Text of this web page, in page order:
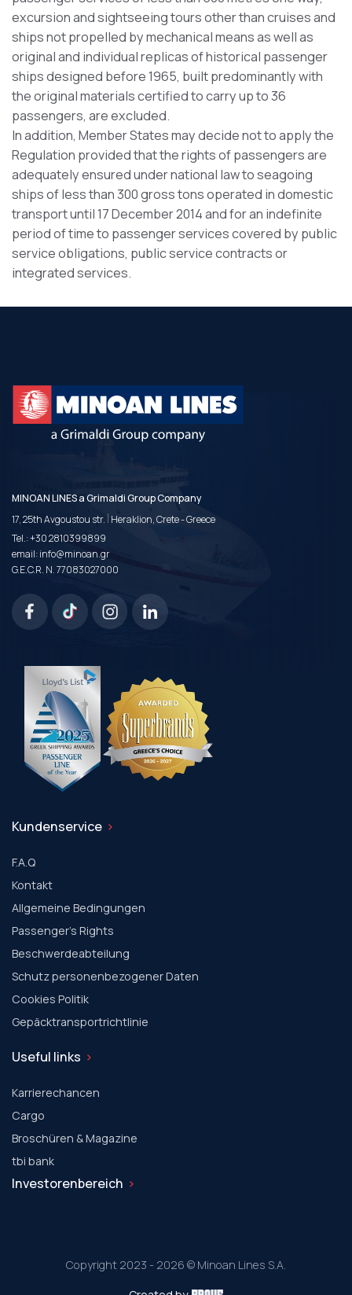
excursion and sightseeing tours other than cruises and
ships not propelled by mechanical means as well as
original and individual replicas of historical passenger
ships designed before 1965, built predominantly with
the original materials certified to carry up to 36
passengers, are excluded.
In addition, Member States may decide not to apply the
Regulation provided that the rights of passengers are
adequately ensured under national law to seagoing
ships of less than 300 gross tons operated in domestic
transport until 17 December 2014 and for an indefinite
period of time to passenger services covered by public
service obligations, public service contracts or
integrated services.
MINOAN LINES a Grimaldi Group Company
17, 25th Avgoustou str. | Heraklion, Crete - Greece
Tel.:+30 2810399899
email:info@minoan.gr
G.E.C.R. N. 77083027000
Kundenservice
F.A.Q
Kontakt
Allgemeine Bedingungen
Passenger's Rights
Beschwerdeabteilung
Schutz personenbezogener Daten
Cookies Politik
Gepäcktransportrichtlinie
Useful links
Karrierechancen
Cargo
Broschüren & Magazine
tbi bank
Investorenbereich
Copyright 2023 - 2026 © Minoan Lines S.A.